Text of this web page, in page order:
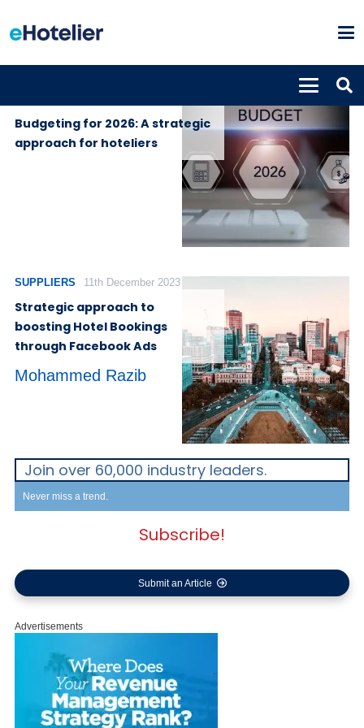
Budgeting for 2026: A strategic
approach for hoteliers
SUPPLIERS 11th December 2023
Strategic approach to
boosting Hotel Bookings
through Facebook Ads
Mohammed Razib
Join over 60,000 industry leaders.
Never miss a trend.
Subscribe!
Submit an Article
Advertisements